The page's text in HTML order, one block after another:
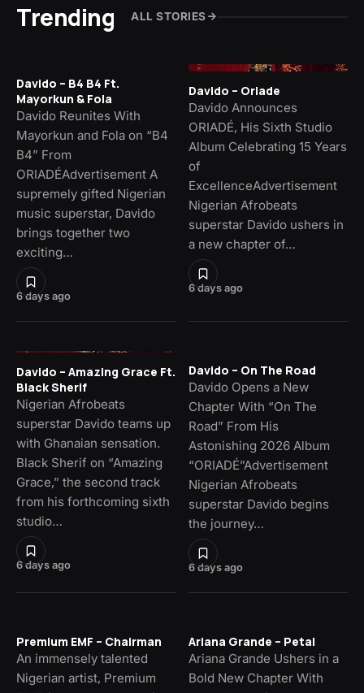
Trending ALL STORIES
6 days ago
Davido – B4 B4 Ft.
Mayorkun & Fola
Davido Reunites With
Mayorkun and Fola on “B4
B4” From
ORIADÉAdvertisement A
supremely gifted Nigerian
music superstar, Davido
brings together two
exciting…
6 days ago
Davido – Oriade
Davido Announces
ORIADÉ, His Sixth Studio
Album Celebrating 15 Years
of
ExcellenceAdvertisement
Nigerian Afrobeats
superstar Davido ushers in
a new chapter of…
6 days ago
Davido – Amazing Grace Ft.
Black Sherif
Nigerian Afrobeats
superstar Davido teams up
with Ghanaian sensation.
Black Sherif on “Amazing
Grace,” the second track
from his forthcoming sixth
studio…
6 days ago
Davido – On The Road
Davido Opens a New
Chapter With “On The
Road” From His
Astonishing 2026 Album
“ORIADÉ”Advertisement
Nigerian Afrobeats
superstar Davido begins
the journey…
Premium EMF – Chairman
An immensely talented
Nigerian artist, Premium
Ariana Grande – Petal
Ariana Grande Ushers in a
Bold New Chapter With